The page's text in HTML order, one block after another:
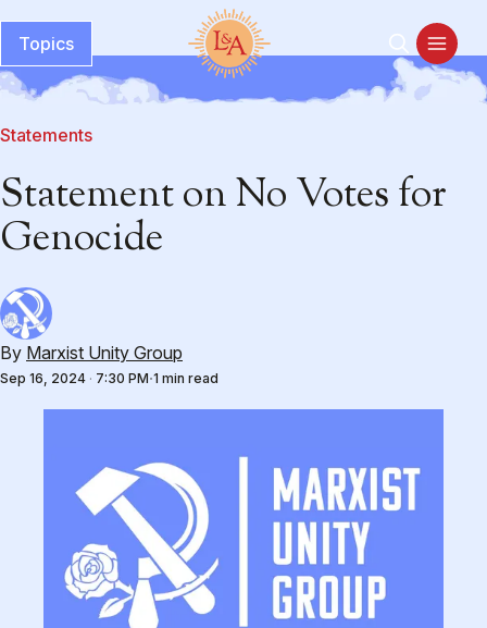
Topics
Statements
Statement on No Votes for
Genocide
By Marxist Unity Group
Sep 16, 2024 · 7:30 PM 1 min read